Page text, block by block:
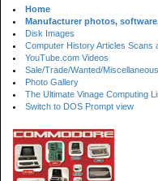
Home
Manufacturer photos,
Disk Images
Computer History Articles Scans
YouTube.com Videos
Sale/Trade/Wanted/Miscellaneous
Photo Gallery
The Ultimate Vinage Computing
Switch to DOS Prompt view